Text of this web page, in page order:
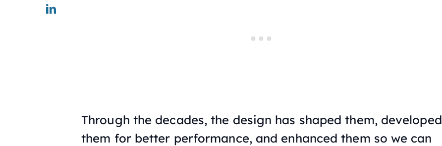
Through the decades, the design has shaped them, developed
them for better performance, and enhanced them so we can